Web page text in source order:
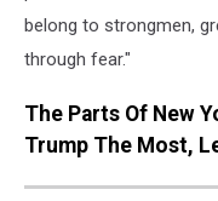
belong to strongmen,
through fear."
The Parts Of New
Trump The Most,